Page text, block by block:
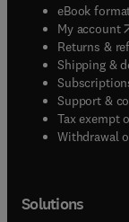
eBook
My account(
Returns &
Shipping &
Support &
Tax exempt
Withdrawal
Solutions